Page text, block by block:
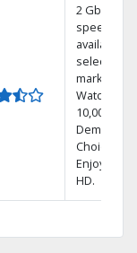
2 Gbps
speed
available in
select
markets.
Watch
10,000+ On
Demand
Choices.
Enjoy FREE
HD.